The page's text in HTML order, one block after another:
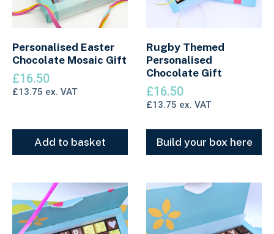
Personalised Easter
Chocolate Mosaic Gift
Add to basket
£16.50
£13.75 ex. VAT
Rugby Themed
Personalised
Chocolate Gift
Build your box here
£16.50
£13.75 ex. VAT